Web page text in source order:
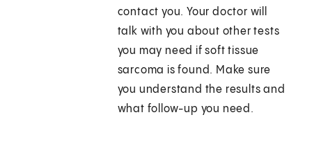
contact you. Your doctor will
talk with you about other tests
you may need if soft tissue
sarcoma is found. Make sure
you understand the results and
what follow-up you need.